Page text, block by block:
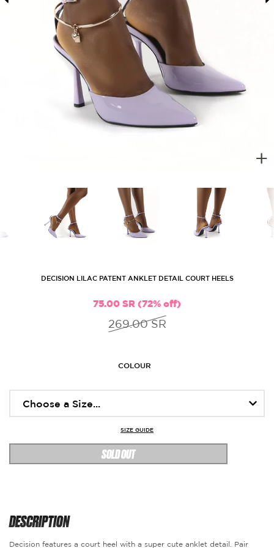
DECISION LILAC PATENT ANKLET DETAIL COURT HEELS
75.00 SR (72% off)
269.00 SR
COLOUR
SIZE GUIDE
SOLD OUT
DESCRIPTION
Decision features a court heel with a super cute anklet detail. Pair